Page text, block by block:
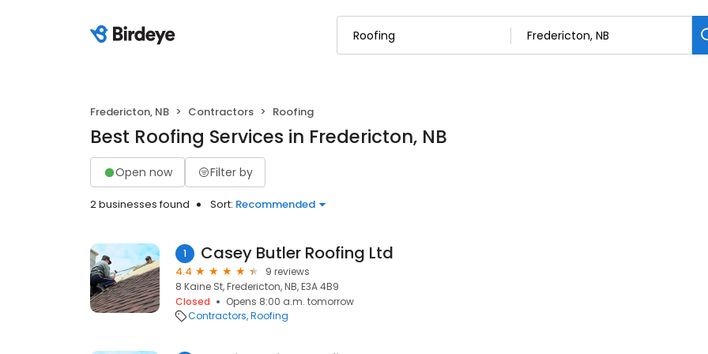
Fredericton, NB Contractors Roofing
Best Roofing Services in Fredericton, NB
Open now Filter by
2 businesses found Sort: Recommended
1 Casey Butler Roofing Ltd
4.4
9 reviews
8 Kaine St, Fredericton, NB, E3A 4B9
Closed
Opens 8:00 a.m. tomorrow
Contractors Roofing